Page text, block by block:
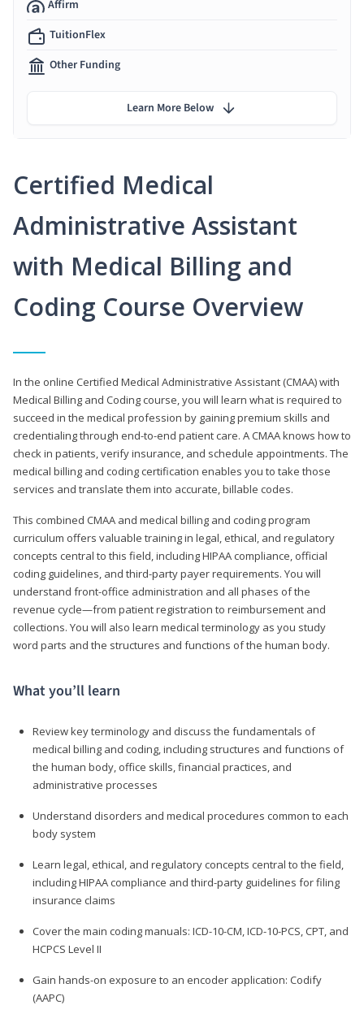
Certified Medical
Administrative Assistant
with Medical Billing and
Coding Course Overview
In the online Certified Medical Administrative Assistant (CMAA) with
Medical Billing and Coding course, you will learn what is required to
succeed in the medical profession by gaining premium skills and
credentialing through end-to-end patient care. A CMAA knows how to
check in patients, verify insurance, and schedule appointments. The
medical billing and coding certification enables you to take those
services and translate them into accurate, billable codes.
This combined CMAA and medical billing and coding program
curriculum offers valuable training in legal, ethical, and regulatory
concepts central to this field, including HIPAA compliance, official
coding guidelines, and third-party payer requirements. You will
understand front-office administration and all phases of the
revenue cycle—from patient registration to reimbursement and
collections. You will also learn medical terminology as you study
word parts and the structures and functions of the human body.
What you’ll learn
Review key terminology and discuss the fundamentals of
medical billing and coding, including structures and functions of
the human body, office skills, financial practices, and
administrative processes
Understand disorders and medical procedures common to each
body system
Learn legal, ethical, and regulatory concepts central to the field,
including HIPAA compliance and third-party guidelines for filing
insurance claims
Cover the main coding manuals: ICD-10-CM, ICD-10-PCS, CPT, and
HCPCS Level II
Gain hands-on exposure to an encoder application: Codify
(AAPC)
Affirm
TuitionFlex
Other Funding
Learn More Below